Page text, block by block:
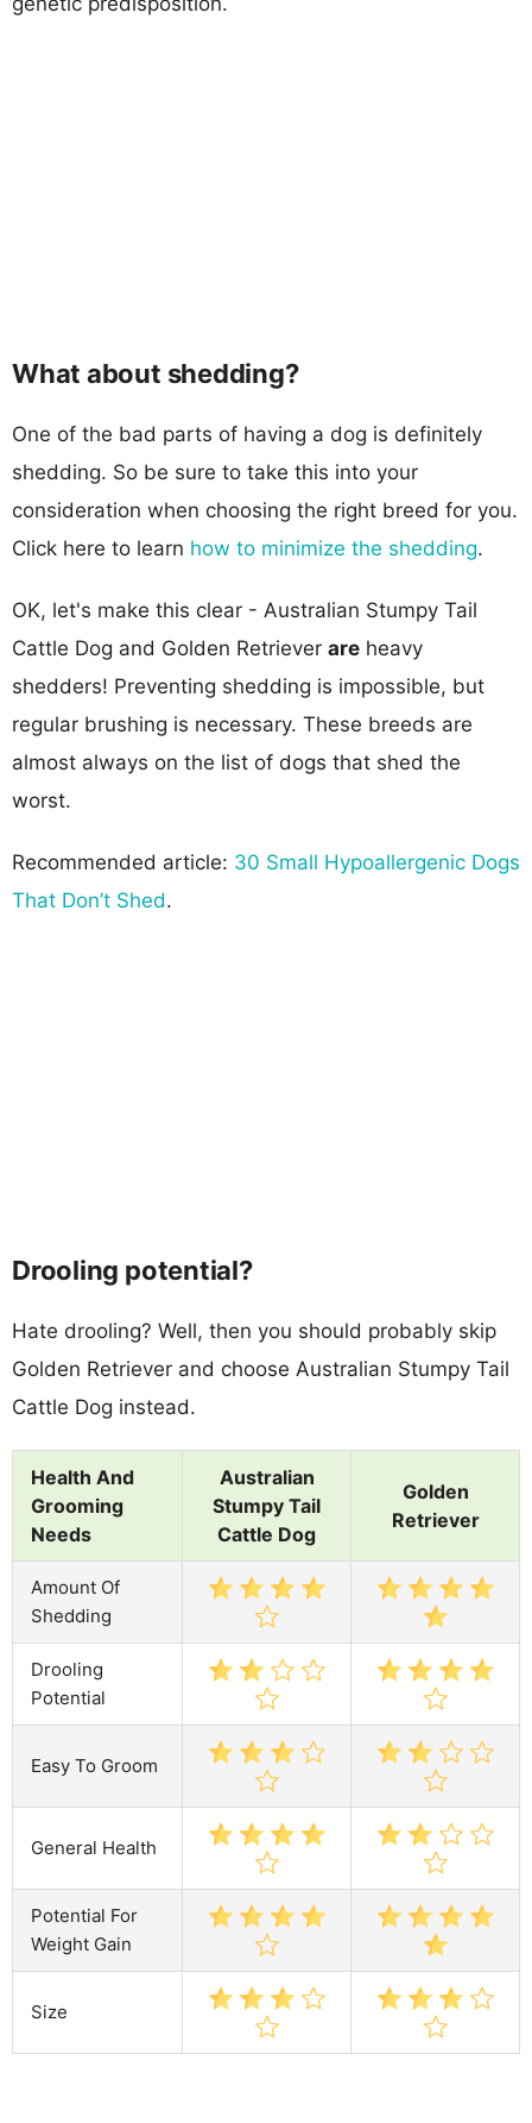
What about shedding?
One of the bad parts of having a dog is definitely
shedding. So be sure to take this into your
consideration when choosing the right breed for you.
Click here to learn how to minimize the shedding.
OK, let's make this clear - Australian Stumpy Tail
Cattle Dog and Golden Retriever are heavy
shedders! Preventing shedding is impossible, but
regular brushing is necessary. These breeds are
almost always on the list of dogs that shed the
worst.
Recommended article: 30 Small Hypoallergenic Dogs
That Don’t Shed.
Drooling potential?
Hate drooling? Well, then you should probably skip
Golden Retriever and choose Australian Stumpy Tail
Cattle Dog instead.
Health And
Grooming
Needs
Australian
Stumpy Tail
Cattle Dog
Golden
Retriever
Amount Of
Shedding
Drooling
Potential
Easy To Groom
General Health
Potential For
Weight Gain
Size